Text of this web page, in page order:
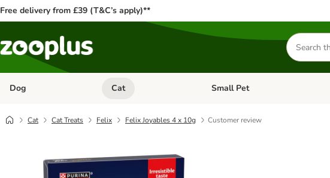
Free delivery from £39 (T&C’s apply)**
Search
for
products
Dog Open category menu: Dog
Cat Open category menu: Cat
Small Pet
Cat Cat Treats Felix Felix Joyables 4 x 10g Customer review